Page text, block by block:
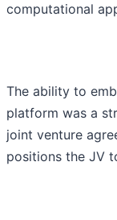
computational
The ability to
platform was a
joint venture
positions the JV